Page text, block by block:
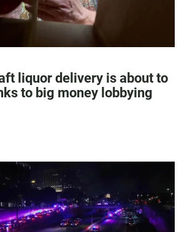
liquor delivery is about to
to big money lobbying